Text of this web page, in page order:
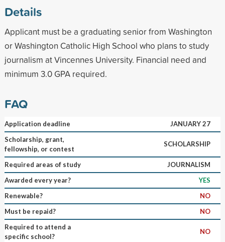
Details
Applicant must be a graduating senior from Washington
or Washington Catholic High School who plans to study
journalism at Vincennes University. Financial need and
minimum 3.0 GPA required.
FAQ
Application deadline
JANUARY 27
Scholarship, grant,
fellowship, or contest
SCHOLARSHIP
Required areas of study
JOURNALISM
Awarded every year?
YES
Renewable?
NO
Must be repaid?
NO
Required to attend a
specific school?
NO